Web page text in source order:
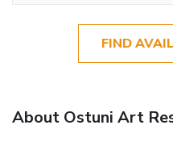
FIND
About Ostuni Art